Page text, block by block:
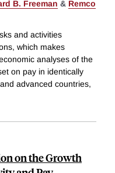
B. Freeman & Remco
and activities
which makes
analyses of the
on pay in identically
advanced countries,
on the Growth